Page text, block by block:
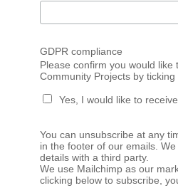
GDPR compliance
Please confirm you would like
Community Projects by
Yes, I would like to
You can unsubscribe at any
in the footer of our emails.
details with a third party.
We use Mailchimp as our
clicking below to subscribe,